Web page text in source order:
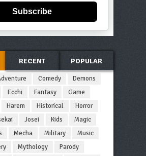
Subscribe
RECENT POPULAR
Comedy
Demons
Ecchi Fantasy
Game
Harem Historical
Horror
Josei Kids
Magic
Mecha Military
Music
Mythology
Parody